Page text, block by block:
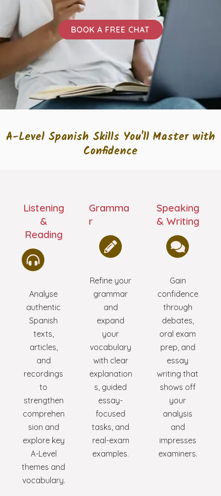
BOOK A FREE CHAT
A-Level Spanish Skills You'll Master with
Confidence
Listening
&
Reading
Analyse
authentic
Spanish
texts,
articles,
and
recordings
to
strengthen
comprehen
sion and
explore key
A-Level
themes and
vocabulary.
Gramma
r
Refine your
grammar
and
expand
your
vocabulary
with clear
explanation
s, guided
essay-
focused
tasks, and
real-exam
examples.
Speaking
& Writing
Gain
confidence
through
debates,
oral exam
prep, and
essay
writing that
shows off
your
analysis
and
impresses
examiners.